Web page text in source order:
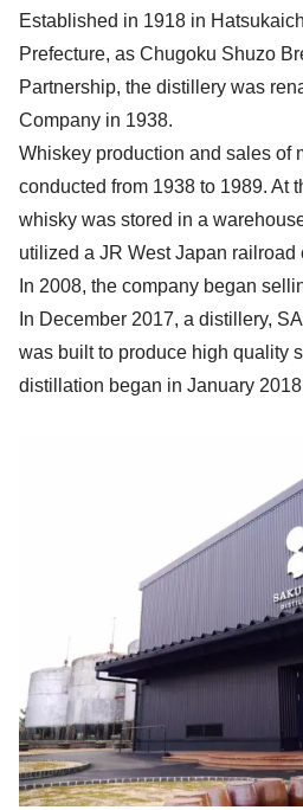
Established in 1918 in
Prefecture, as Chugoku Shuzo
Partnership, the distillery was
Company in 1938.
Whiskey production and sales of
conducted from 1938 to 1989. At
whisky was stored in a
utilized a JR West Japan railroad
In 2008, the company began
In December 2017, a distillery,
was built to produce high quality
distillation began in January